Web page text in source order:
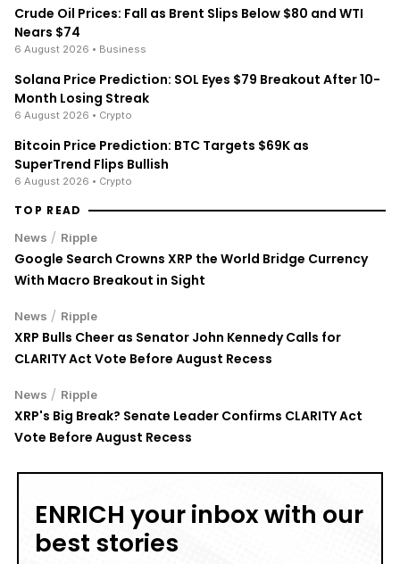
Crude Oil Prices: Fall as Brent Slips Below $80 and WTI
Nears $74
6 August 2026 • Business
Solana Price Prediction: SOL Eyes $79 Breakout After 10-
Month Losing Streak
6 August 2026 • Crypto
Bitcoin Price Prediction: BTC Targets $69K as
SuperTrend Flips Bullish
6 August 2026 • Crypto
TOP READ
News / Ripple
Google Search Crowns XRP the World Bridge Currency
With Macro Breakout in Sight
News / Ripple
XRP Bulls Cheer as Senator John Kennedy Calls for
CLARITY Act Vote Before August Recess
News / Ripple
XRP's Big Break? Senate Leader Confirms CLARITY Act
Vote Before August Recess
ENRICH your inbox with our
best stories